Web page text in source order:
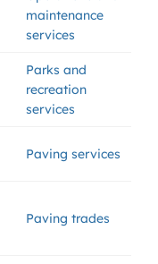
maintenance
services
Parks and
recreation
services
Paving services
Paving trades